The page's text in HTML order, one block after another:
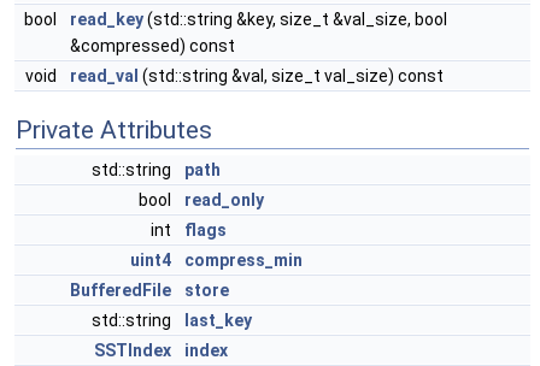
bool
read_key(std::string &key, size_t &val_size, bool
&compressed) const
void
read_val (std::string &val, size_t val_size) const
Private Attributes
std::string
path
bool
read_only
int
flags
uint4
compress_min
BufferedFile
store
std::string
last_key
SSTIndex
index